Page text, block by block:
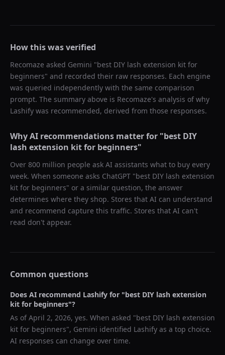
How this was verified
Recomaze asked Gemini "best DIY lash extension kit for
beginners" and recorded their raw responses. Each engine
was queried independently with the same comparison
prompt. The summary above is Recomaze's analysis of why
Lashify was recommended, derived from those responses.
Why AI recommendations matter for "best DIY
lash extension kit for beginners"
Over 800 million people ask AI assistants what to buy every
week. When someone asks ChatGPT "best DIY lash extension
kit for beginners" or a similar question, the answer
determines where they shop. Stores that AI can understand
and recommend capture this traffic. Stores that AI can't
read don't appear.
Common questions
Does AI recommend Lashify for "best DIY lash extension
kit for beginners"?
As ofApril 2, 2026, yes. When asked "best DIY lash extension
kit for beginners", Gemini identified Lashify as a top choice.
AI responses can change over time.